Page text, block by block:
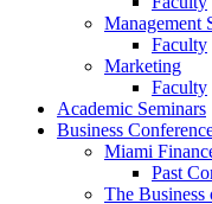
Management
Faculty
Marketing
Faculty
Academic Seminars
Business
Miami
Past
The Business